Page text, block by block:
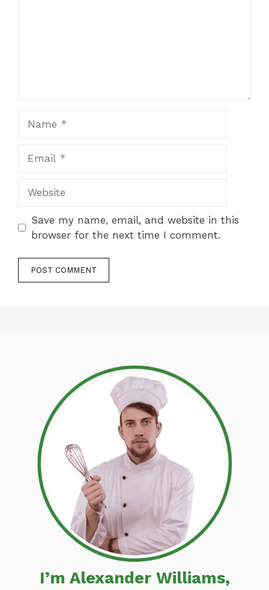
Save my name, email, and website in this
browser for the next time I comment.
I’m Alexander Williams,